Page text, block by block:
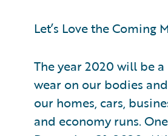
Let’s Love the Coming
The year 2020 will be
wear on our bodies
our homes, cars,
and economy runs.